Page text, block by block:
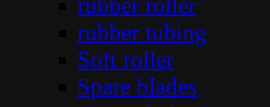
rubber tubing
Soft roller
Spare blades